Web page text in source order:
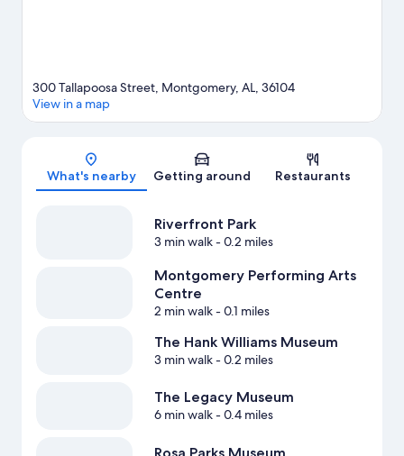
Map
300 Tallapoosa Street, Montgomery, AL, 36104
View in a map
What's nearby Getting around Restaurants
Riverfront Park
3 min walk- 0.2 miles
Montgomery Performing Arts
Centre
2 min walk- 0.1 miles
The Hank Williams Museum
3 min walk- 0.2 miles
The Legacy Museum
6 min walk- 0.4 miles